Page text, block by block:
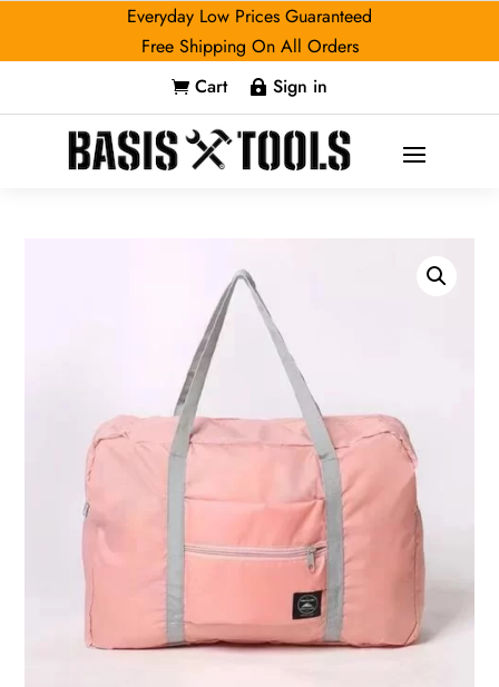
Everyday Low Prices Guaranteed
Free Shipping On All Orders
 Cart  Sign in